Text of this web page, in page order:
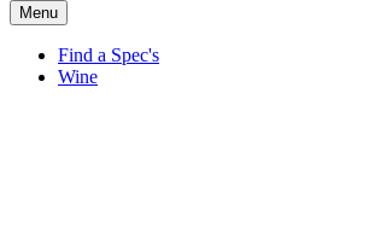
Menu
Find a Spec's
Wine